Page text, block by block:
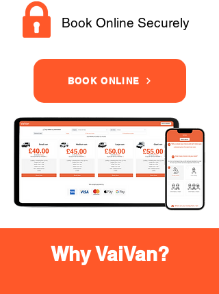
Book Online Securely
BOOK ONLINE
Why VaiVan?